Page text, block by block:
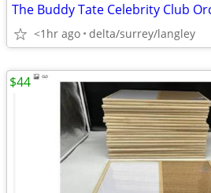
<1hr ago delta/surrey/langley
$44